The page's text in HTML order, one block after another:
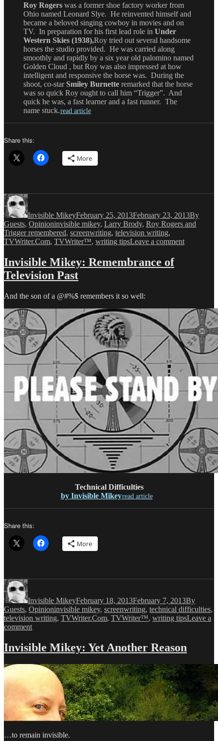
Roy Rogers was a former shoe factory worker from
Ohio named Leonard Slye. He reinvented himself and
became a beloved singing cowboy in movies and on
TV. In preparation for his first lead role in Under
Western Skies (1938),Roy tried out several handsome
horses the studio provided. He was carried along
smoothly and rapidly by a six year old palomino named
Golden Cloud , but Roy was also impressed at how
intelligent and responsive the horse was. During the
shoot, co-star Smiley Burnette remarked that the horse
was so quick Roy ought to call him “Trigger”. And
quick he was, a fast learner and a fast runner. The
name stuck.read article
Share this:
More
Author
Invisible MikeyFebruary 25, 2013February 23, 2013By
Guests, OpinionTags
invisible mikey, Larry Brody, Roy Rogers and
Trigger remembered, screenwriting, television writing,
TVWriter.Com, TVWriter™, writing tipsLeave a commenton
Invisible Mikey: Remembrance of
Television Past
And the son of a @#%$ remembers it so well:
Technical Difficulties
by Invisible Mikeyread article
Share this:
More
Author
Invisible MikeyFebruary 18, 2013February 7, 2013By
Guests, OpinionTags
invisible mikey, screenwriting, technical difficulties,
television writing, TVWriter.Com, TVWriter™, writing tipsLeave a
commenton
Mikey:
Remembrance
Television
Invisible Mikey: Yet Another Reason
…to remain invisible.